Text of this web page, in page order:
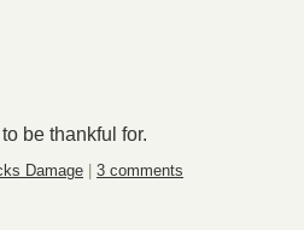
be thankful for.
Damage
3 comments